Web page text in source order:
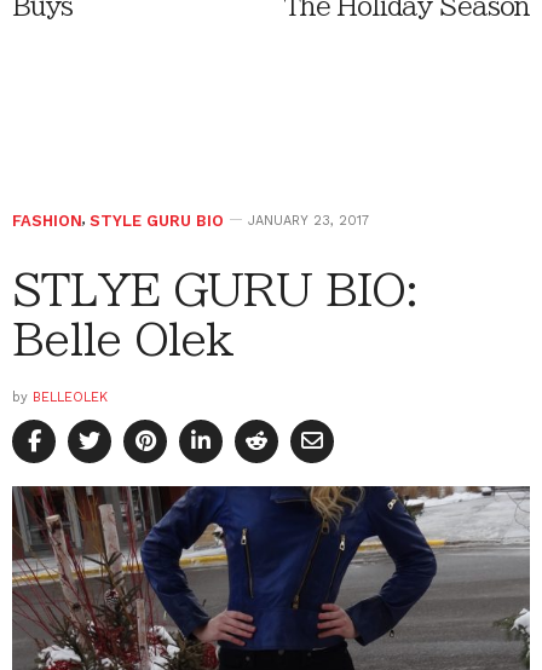
Buys
The Holiday Season
FASHION, STYLE GURU BIO JANUARY 23, 2017
STLYE GURU BIO:
Belle Olek
by BELLEOLEK